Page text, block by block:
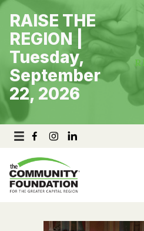
Skip
content
RAISE THE
REGION |
Tuesday,
September
22, 2026